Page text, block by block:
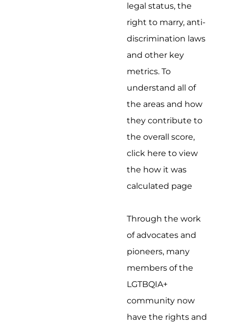
legal status, the
right to marry, anti-
discrimination laws
and other key
metrics. To
understand all of
the areas and how
they contribute to
the overall score,
click here to view
the how it was
calculated page
Through the work
of advocates and
pioneers, many
members of the
LGTBQIA+
community now
have the rights and